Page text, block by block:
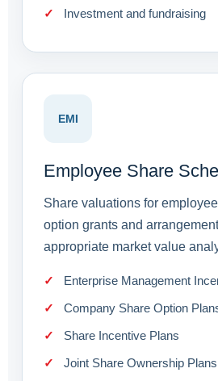
Investment and fundraising
EMI
Employee Share
Share valuations for
option grants and
appropriate market value
Enterprise Management
Company Share Option
Share Incentive Plans
Joint Share Ownership Plans